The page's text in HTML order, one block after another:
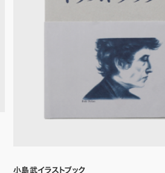
小島武イラストブック